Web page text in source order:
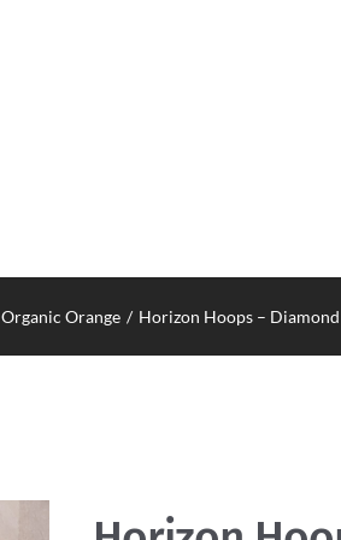
Organic Orange Horizon Hoops – Diamond